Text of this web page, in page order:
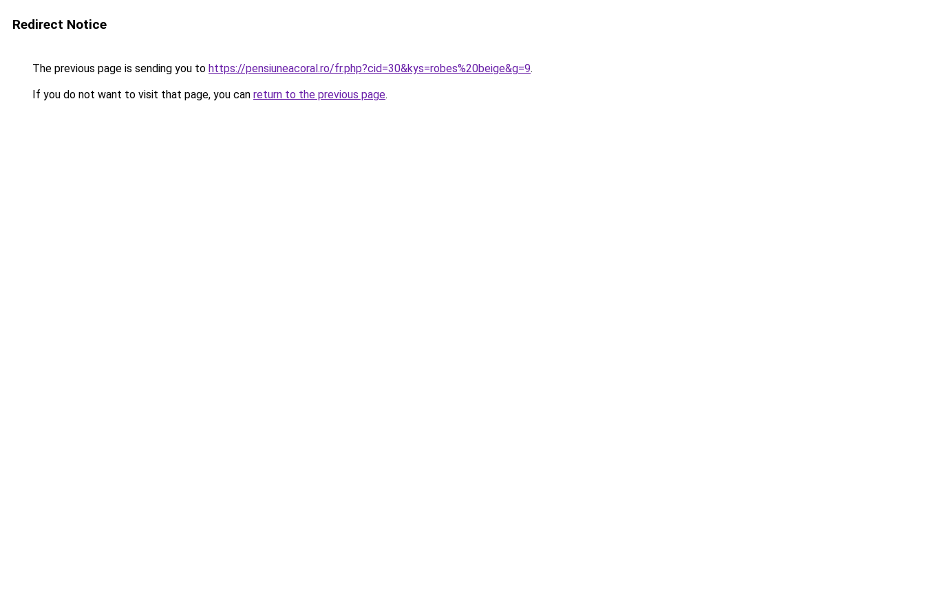
Redirect Notice
The previous page is sending you to https://pensiuneacoral.ro/fr.php?cid=30&kys=robes%20beige&g=9.
If you do not want to visit that page, you can return to the previous page.